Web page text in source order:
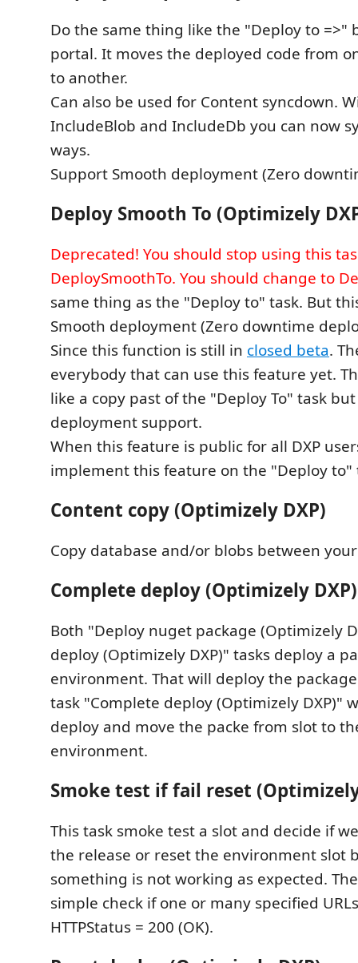
Do the same thing like the "Deploy to =>"
portal. It moves the deployed code from
to another.
Can also be used for Content syncdown.
IncludeBlob and IncludeDb you can now
ways.
Support Smooth deployment (Zero
Deploy Smooth To (Optimizely
Deprecated! You should stop using this
DeploySmoothTo. You should change to
same thing as the "Deploy to" task. But
Smooth deployment (Zero downtime
Since this function is still in closed beta.
everybody that can use this feature yet.
like a copy past of the "Deploy To" task
deployment support.
When this feature is public for all DXP
implement this feature on the "Deploy to"
Content copy (Optimizely DXP)
Copy database and/or blobs between
Complete deploy (Optimizely DXP)
Both "Deploy nuget package (Optimizely
deploy (Optimizely DXP)" tasks deploy a
environment. That will deploy the
task "Complete deploy (Optimizely DXP)"
deploy and move the packe from slot to
environment.
Smoke test if fail reset
This task smoke test a slot and decide if
the release or reset the environment slot
something is not working as expected.
simple check if one or many specified
HTTPStatus = 200 (OK).